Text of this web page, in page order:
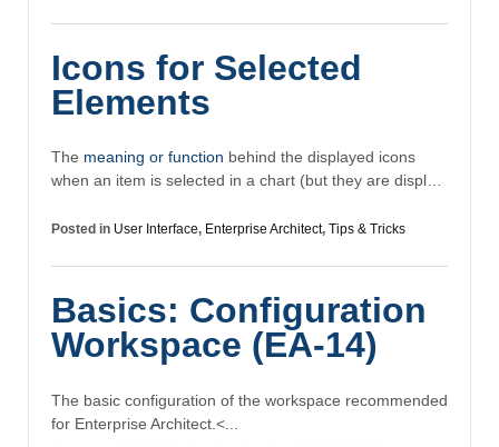
Icons for Selected
Elements
The meaning or function behind the displayed icons
when an item is selected in a chart (but they are displ…
Posted in User Interface, Enterprise Architect, Tips & Tricks
Basics: Configuration
Workspace (EA-14)
The basic configuration of the workspace recommended
for Enterprise Architect. <...